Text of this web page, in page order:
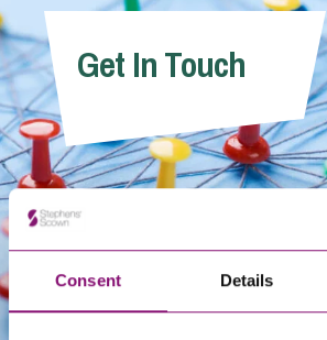
Consent Details
Contact UsGet In Touch